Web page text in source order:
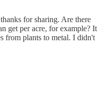
for sharing. Are there
get per acre, for example? It
from plants to metal. I didn't